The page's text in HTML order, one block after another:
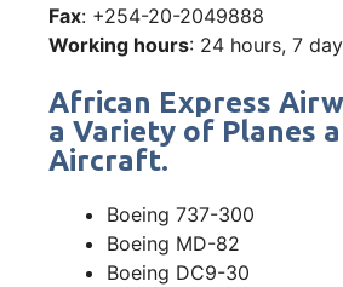
Fax: +254-20-2049888
Working hours: 24 hours, 7
African Express
a Variety of Planes
Aircraft.
Boeing 737-300
Boeing MD-82
Boeing DC9-30